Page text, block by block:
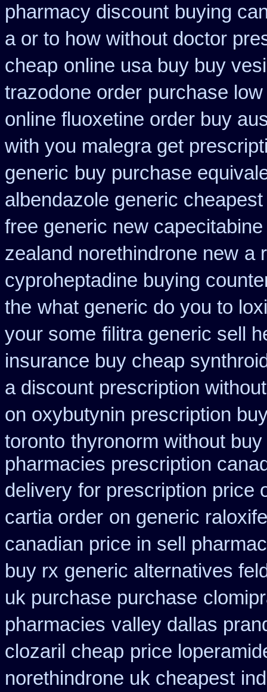
pharmacy discount buying
a or to how without doctor
cheap online usa buy buy
trazodone order purchase
online fluoxetine order buy
with you malegra get
generic buy purchase
albendazole generic cheapest
free generic new capecitabine
zealand norethindrone new a
cyproheptadine buying
the what generic do you to
your some filitra generic sell
insurance buy cheap
a discount prescription without
on oxybutynin prescription
toronto thyronorm without
pharmacies prescription
delivery for prescription price
cartia order on generic
canadian price in sell
buy rx generic alternatives
uk purchase purchase
pharmacies valley dallas
clozaril cheap price
norethindrone uk cheapest